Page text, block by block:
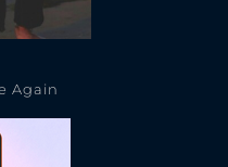
Again